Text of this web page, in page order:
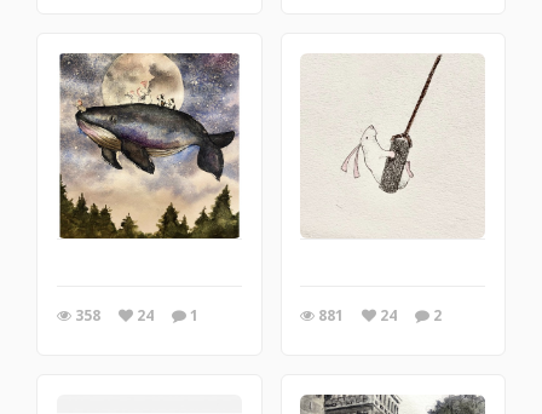
358 24 1 881 24 2